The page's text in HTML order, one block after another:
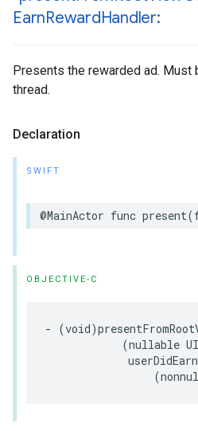
EarnRewardHandler:
Presents the rewarded ad. Must
thread.
Declaration
SWIFT
@MainActor func
OBJECTIVE-C
-
(nullable